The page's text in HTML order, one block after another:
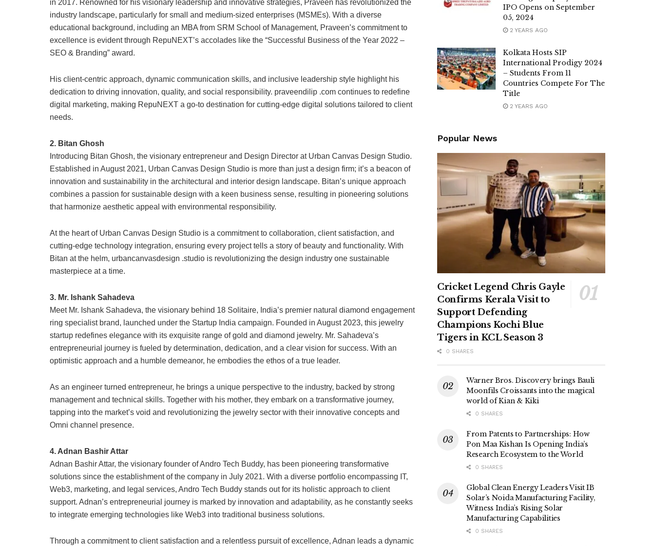
in 2017. Renowned for his visionary leadership and innovative strategies, Praveen has revolutionized the
industry landscape, particularly for small and medium-sized enterprises (MSMEs). With a diverse
educational background, including an MBA from SRM School of Management, Praveen’s commitment to
excellence is evident through RepuNEXT’s accolades like the “Successful Business of the Year 2022 –
SEO & Branding” award.
His client-centric approach, dynamic communication skills, and inclusive leadership style highlight his
dedication to driving innovation, quality, and social responsibility. praveendilip .com continues to redefine
digital marketing, making RepuNEXT a go-to destination for cutting-edge digital solutions tailored to client
needs.
2. Bitan Ghosh
Introducing Bitan Ghosh, the visionary entrepreneur and Design Director at Urban Canvas Design Studio.
Established in August 2021, Urban Canvas Design Studio is more than just a design firm; it’s a beacon of
innovation and sustainability in the architectural and interior design landscape. Bitan’s unique approach
combines a passion for sustainable design with a keen business sense, resulting in pioneering solutions
that harmonize aesthetic appeal with environmental responsibility.
At the heart of Urban Canvas Design Studio is a commitment to collaboration, client satisfaction, and
cutting-edge technology integration, ensuring every project tells a story of beauty and functionality. With
Bitan at the helm, urbancanvasdesign .studio is revolutionizing the design industry one sustainable
masterpiece at a time.
3. Mr. Ishank Sahadeva
Meet Mr. Ishank Sahadeva, the visionary behind 18 Solitaire, India’s premier natural diamond engagement
ring specialist brand, launched under the Startup India campaign. Founded in August 2023, this jewelry
startup redefines elegance with its exquisite range of gold and diamond jewelry. Mr. Sahadeva’s
entrepreneurial journey is fueled by determination, dedication, and a clear vision for success. With an
optimistic approach and a humble demeanor, he embodies the ethos of a true leader.
As an engineer turned entrepreneur, he brings a unique perspective to the industry, backed by strong
management and technical skills. Together with his mother, they embark on a transformative journey,
tapping into the market’s void and revolutionizing the jewelry sector with their innovative concepts and
Omni channel presence.
4. Adnan Bashir Attar
Adnan Bashir Attar, the visionary founder of Andro Tech Buddy, has been pioneering transformative
solutions since the establishment of the company in July 2021. With a diverse portfolio encompassing IT,
Web3, marketing, and legal services, Andro Tech Buddy stands out for its holistic approach to client
support. Adnan’s entrepreneurial journey is marked by innovation and adaptability, as he constantly seeks
to integrate emerging technologies like Web3 into traditional business solutions.
Through a commitment to client satisfaction and a relentless pursuit of excellence, Adnan leads a dynamic
IPO Opens on September
05, 2024
2 YEARS AGO
Kolkata Hosts SIP
International Prodigy 2024
– Students From 11
Countries Compete For The
Title
2 YEARS AGO
Popular News
Cricket Legend Chris Gayle
Confirms Kerala Visit to
Support Defending
Champions Kochi Blue
Tigers in KCL Season 3
0 SHARES
Warner Bros. Discovery brings Bauli
Moonfils Croissants into the magical
world of Kian & Kiki
0 SHARES
From Patents to Partnerships: How
Pon Maa Kishan Is Opening India’s
Research Ecosystem to the World
0 SHARES
Global Clean Energy Leaders Visit IB
Solar’s Noida Manufacturing Facility,
Witness India’s Rising Solar
Manufacturing Capabilities
0 SHARES